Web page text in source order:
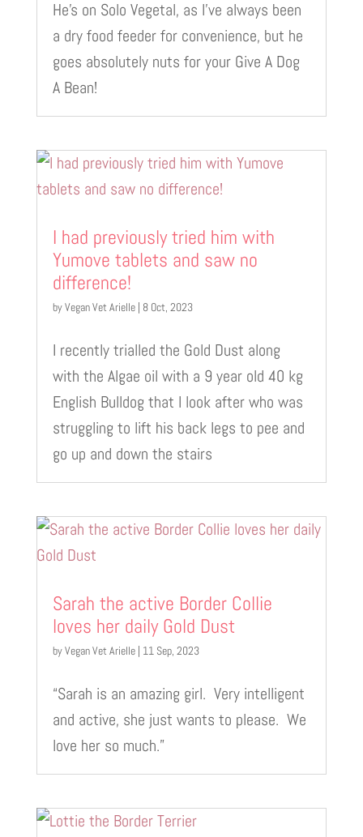
He’s on Solo Vegetal, as I’ve always been
a dry food feeder for convenience, but he
goes absolutely nuts for your Give A Dog
A Bean!
I had previously tried him with
Yumove tablets and saw no
difference!
byVegan Vet Arielle| 8 Oct, 2023
I recently trialled the Gold Dust along
with the Algae oil with a 9 year old 40 kg
English Bulldog that I look after who was
struggling to lift his back legs to pee and
go up and down the stairs
Sarah the active Border Collie
loves her daily Gold Dust
byVegan Vet Arielle| 11 Sep, 2023
“Sarah is an amazing girl. Very intelligent
and active, she just wants to please. We
love her so much.”